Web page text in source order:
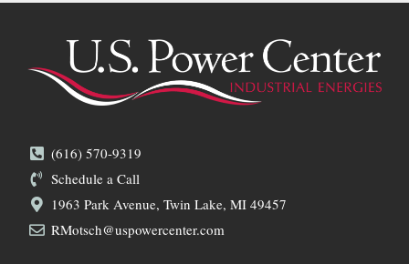
(616) 570-9319
Schedule a Call
1963 Park Avenue, Twin Lake, MI 49457
RMotsch@uspowercenter.com